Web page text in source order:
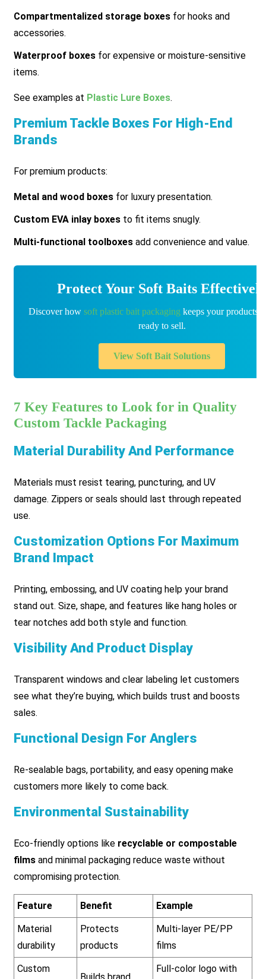
Compartmentalized storage boxesfor hooks and
accessories.
Waterproof boxesfor expensive or moisture-sensitive
items.
See examples at Plastic Lure Boxes.
Premium Tackle Boxes For High-End
Brands
For premium products:
Metal and wood boxesfor luxury presentation.
Custom EVA inlay boxesto fit items snugly.
Multi-functional toolboxesadd convenience and value.
Protect Your Soft Baits
Discover howsoft plastic bait packaging keeps your products
ready to sell.
View Soft Bait Solutions
7 Key Features to Look for in Quality
Custom Tackle Packaging
Material Durability And Performance
Materials must resist tearing, puncturing, and UV
damage. Zippers or seals should last through repeated
use.
Customization Options For Maximum
Brand Impact
Printing, embossing, and UV coating help your brand
stand out. Size, shape, and features like hang holes or
tear notches add both style and function.
Visibility And Product Display
Transparent windows and clear labeling let customers
see what they’re buying, which builds trust and boosts
sales.
Functional Design For Anglers
Re-sealable bags, portability, and easy opening make
customers more likely to come back.
Environmental Sustainability
Eco-friendly options like recyclable or compostable
filmsand minimal packaging reduce waste without
compromising protection.
Feature Benefit Example
Material
durability
Protects
products
Multi-layer PE/PP
films
Custom Full-color logo with